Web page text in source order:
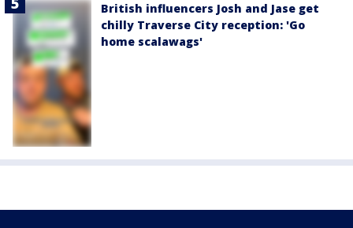
British influencers Josh and Jase get
chilly Traverse City reception: 'Go
home scalawags'